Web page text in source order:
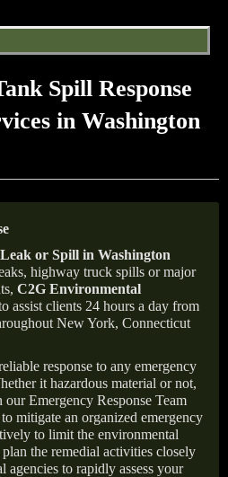
Spill Response
in Washington
or Spill in Washington
highway truck spills or major
C2G Environmental
assist clients 24 hours a day from
New York, Connecticut
response to any emergency
it hazardous material or not,
Emergency Response Team
mitigate an organized emergency
to limit the environmental
the remedial activities closely
agencies to rapidly assess your